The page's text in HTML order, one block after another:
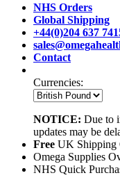
NHS Orders
Global Shipping
+44(0)204 637
Contact
Currencies:
NOTICE: Due to
updates may be
Free UK Shipping
Omega Supplies
NHS Quick